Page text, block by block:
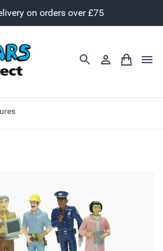
on orders over £75